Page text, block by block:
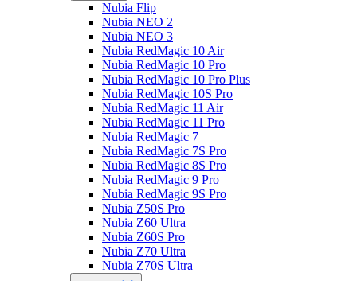
Nubia Flip
Nubia NEO 2
Nubia NEO 3
Nubia RedMagic 10 Air
Nubia RedMagic 10 Pro
Nubia RedMagic 10 Pro Plus
Nubia RedMagic 10S Pro
Nubia RedMagic 11 Air
Nubia RedMagic 11 Pro
Nubia RedMagic 7
Nubia RedMagic 7S Pro
Nubia RedMagic 8S Pro
Nubia RedMagic 9 Pro
Nubia RedMagic 9S Pro
Nubia Z50S Pro
Nubia Z60 Ultra
Nubia Z60S Pro
Nubia Z70 Ultra
Nubia Z70S Ultra